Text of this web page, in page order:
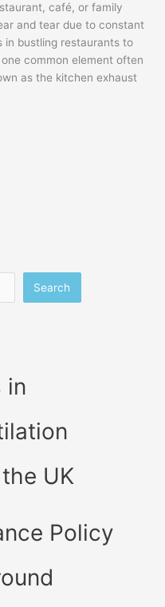
café, or family
and tear due to constant
in bustling restaurants to
common element often
as the kitchen exhaust
Search
in
UK
Policy